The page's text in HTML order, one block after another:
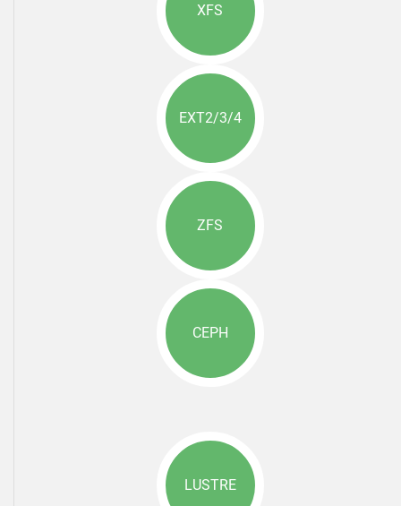
XFS
EXT2/3/4
ZFS
CEPH
LUSTRE